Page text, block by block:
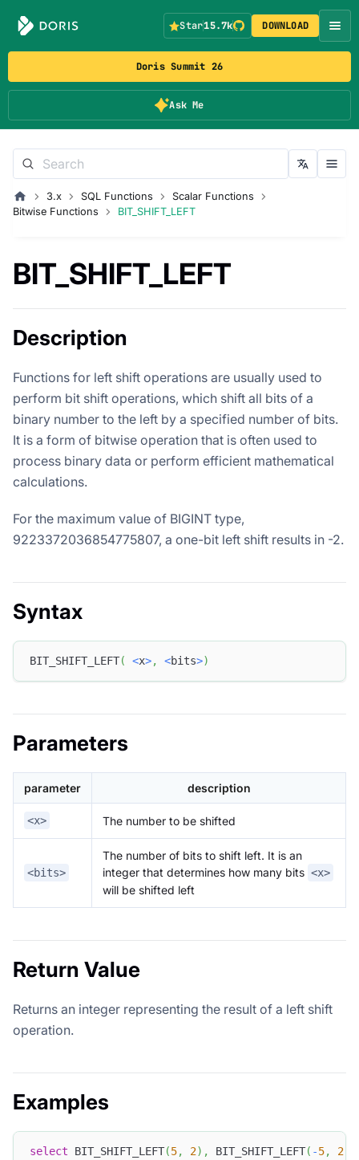
Doris Summit 26
Ask Me
Star15.7k DOWNLOAD
3.x SQL Functions
Scalar Functions
Bitwise Functions
BIT_SHIFT_LEFT
BIT_SHIFT_LEFT
Description
Functions for left shift operations are usually used to
perform bit shift operations, which shift all bits of a
binary number to the left by a specified number of bits.
It is a form of bitwise operation that is often used to
process binary data or perform efficient mathematical
calculations.
For the maximum value of BIGINT type,
9223372036854775807, a one-bit left shift results in -2.
Syntax
BIT_SHIFT_LEFT( <x>, <bits>)
Parameters
parameter description
<x> The number to be shifted
<bits>
The number of bits to shift left. It is an
integer that determines how many bits <x>
will be shifted left
Return Value
Returns an integer representing the result of a left shift
operation.
Examples
select BIT_SHIFT_LEFT(5, 2) , BIT_SHIFT_LEFT( -5, 2